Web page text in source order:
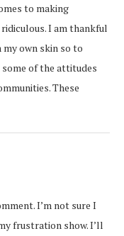
to making
I am thankful
own skin so to
some of the attitudes
These
I’m not sure I
frustration show. I’ll